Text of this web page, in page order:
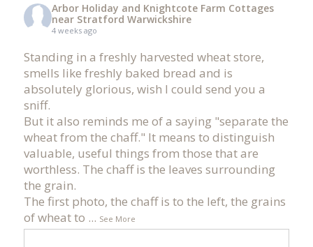
Arbor Holiday and Knightcote Farm Cottages
near Stratford Warwickshire
4 weeks ago
Standing in a freshly harvested wheat store,
smells like freshly baked bread and is
absolutely glorious, wish I could send you a
sniff.
But it also reminds me of a saying "separate the
wheat from the chaff." It means to distinguish
valuable, useful things from those that are
worthless. The chaff is the leaves surrounding
the grain.
The first photo, the chaff is to the left, the grains
of wheat to ... See More